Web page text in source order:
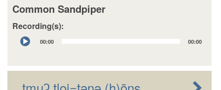
Common Sandpiper
Recording(s):
Audio
Player
00:00 00:00